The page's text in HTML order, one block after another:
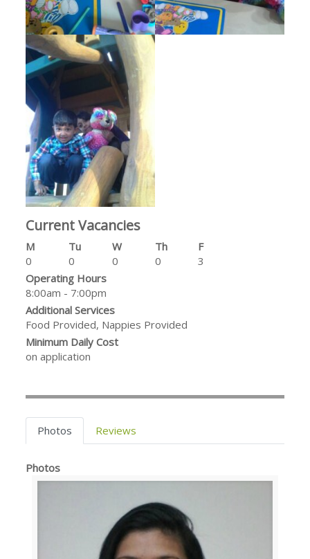
Current Vacancies
M
0
Tu
0
W
0
Th
0
F
3
Operating Hours
8:00am - 7:00pm
Additional Services
Food Provided, Nappies Provided
Minimum Daily Cost
on application
Photos Reviews
Photos